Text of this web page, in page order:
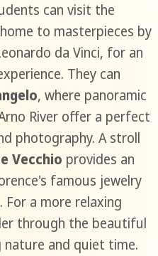
can visit the
to masterpieces by
da Vinci, for an
They can
, where panoramic
River offer a perfect
photography. A stroll
Vecchio provides an
famous jewelry
a more relaxing
through the beautiful
nature and quiet time.